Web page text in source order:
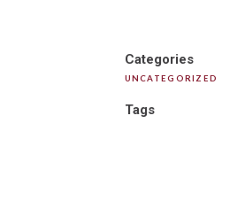
Categories
UNCATEGORIZED
Tags